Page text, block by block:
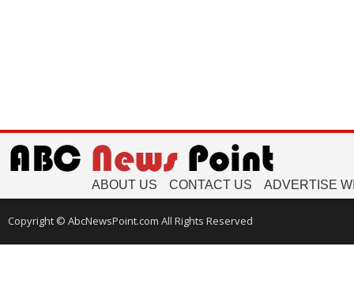
ABOUT US CONTACT US ADVERTISE
Copyright © AbcNewsPoint.com All Rights Reserved